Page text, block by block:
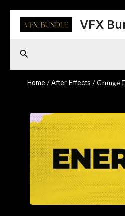
content
VFX
Search
Home /After Effects / Grunge